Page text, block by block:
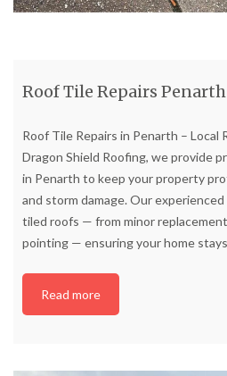
Roof Tile Repairs Penarth
Roof Tile Repairs in Penarth – Local
Dragon Shield Roofing, we provide
in Penarth to keep your property
and storm damage. Our
tiled roofs — from minor
pointing — ensuring your home stays
Read more